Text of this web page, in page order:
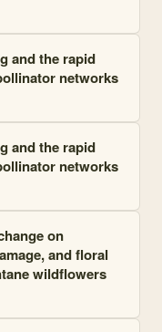
and the rapid
networks
and the rapid
networks
on
and floral
wildflowers